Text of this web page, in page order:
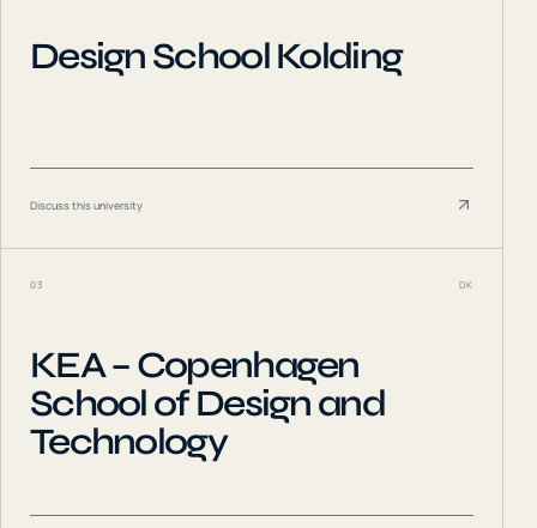
Design School Kolding
Discuss this university
03 DK
KEA – Copenhagen
School of Design and
Technology